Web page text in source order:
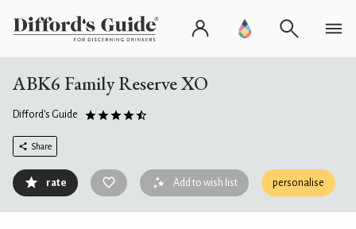
ABK6 Family Reserve XO
Difford's Guide
Share
rate Add to wish list personalise